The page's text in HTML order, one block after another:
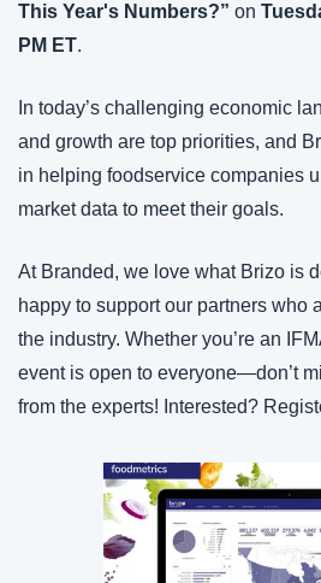
This Year's Numbers?” on
PM ET.
In today’s challenging economic
and growth are top priorities, and
in helping foodservice companies
market data to meet their goals.
At Branded, we love what Brizo is
happy to support our partners who
the industry. Whether you’re an
event is open to everyone—don’t
from the experts! Interested?